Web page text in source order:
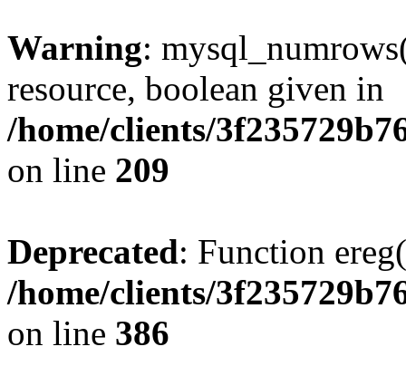
Warning:
resource, boolean given in
/home/clients/
on line 209
Deprecated: Function
/home/clients/
on line 386